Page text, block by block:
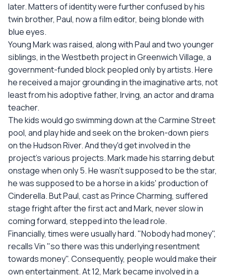
later. Matters of identity were further confused by his
twin brother, Paul, now a film editor, being blonde with
blue eyes.
Young Mark was raised, along with Paul and two younger
siblings, in the Westbeth project in Greenwich Village, a
government-funded block peopled only by artists. Here
he received a major grounding in the imaginative arts, not
least from his adoptive father, Irving, an actor and drama
teacher.
The kids would go swimming down at the Carmine Street
pool, and play hide and seek on the broken-down piers
on the Hudson River. And they'd get involved in the
project's various projects. Mark made his starring debut
onstage when only 5. He wasn't supposed to be the star,
he was supposed to be a horse in a kids' production of
Cinderella. But Paul, cast as Prince Charming, suffered
stage fright after the first act and Mark, never slow in
coming forward, stepped into the lead role.
Financially, times were usually hard. "Nobody had money",
recalls Vin "so there was this underlying resentment
towards money". Consequently, people would make their
own entertainment. At 12, Mark became involved in a